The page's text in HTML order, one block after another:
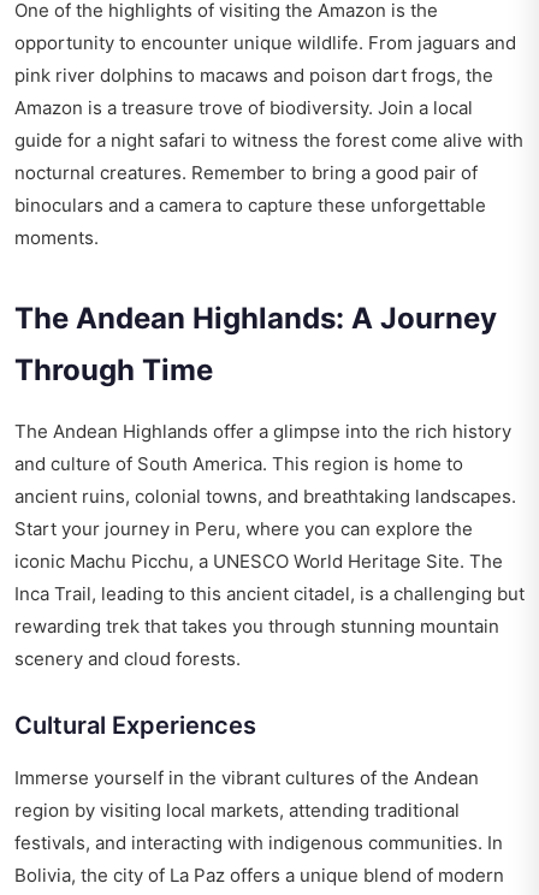
One of the highlights of visiting the Amazon is the
opportunity to encounter unique wildlife. From jaguars and
pink river dolphins to macaws and poison dart frogs, the
Amazon is a treasure trove of biodiversity. Join a local
guide for a night safari to witness the forest come alive with
nocturnal creatures. Remember to bring a good pair of
binoculars and a camera to capture these unforgettable
moments.
The Andean Highlands: A Journey
Through Time
The Andean Highlands offer a glimpse into the rich history
and culture of South America. This region is home to
ancient ruins, colonial towns, and breathtaking landscapes.
Start your journey in Peru, where you can explore the
iconic Machu Picchu, a UNESCO World Heritage Site. The
Inca Trail, leading to this ancient citadel, is a challenging but
rewarding trek that takes you through stunning mountain
scenery and cloud forests.
Cultural Experiences
Immerse yourself in the vibrant cultures of the Andean
region by visiting local markets, attending traditional
festivals, and interacting with indigenous communities. In
Bolivia, the city of La Paz offers a unique blend of modern